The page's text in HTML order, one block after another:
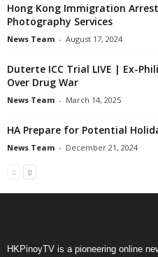
Hong Kong Immigration
Photography Services
News Team - August 17, 2024
Duterte ICC Trial LIVE | Ex-
Over Drug War
News Team - March 14, 2025
HA Prepare for Potential
News Team - December 21, 2024
HKPinoyTV is a pioneering online